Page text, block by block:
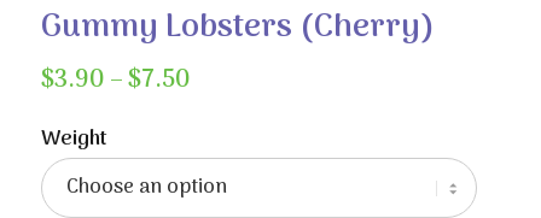
Gummy Lobsters (Cherry)
$3.90–$7.50Price
through
$7.50
Weight